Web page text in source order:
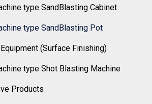
type SandBlasting Cabinet
type SandBlasting Pot
(Surface Finishing)
type Shot Blasting Machine
Products